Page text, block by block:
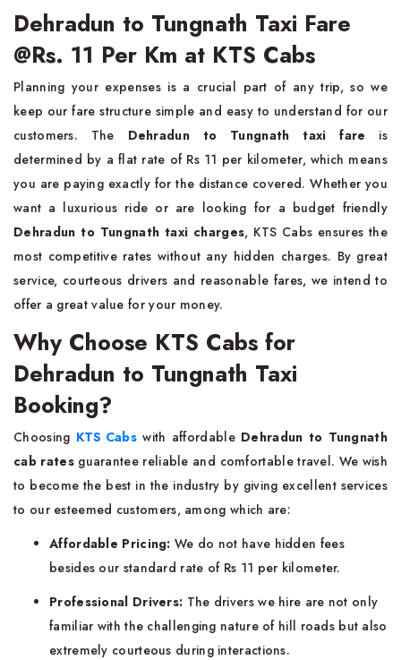
Dehradun to Tungnath Taxi Fare
@Rs. 11 Per Km at KTS Cabs
Planning your expenses is a crucial part of any trip, so we
keep our fare structure simple and easy to understand for our
customers. The Dehradun to Tungnath taxi fare is
determined by a flat rate of Rs 11 per kilometer, which means
you are paying exactly for the distance covered. Whether you
want a luxurious ride or are looking for a budget friendly
Dehradun to Tungnath taxi charges, KTS Cabs ensures the
most competitive rates without any hidden charges. By great
service, courteous drivers and reasonable fares, we intend to
offer a great value for your money.
Why Choose KTS Cabs for
Dehradun to Tungnath Taxi
Booking?
Choosing KTS Cabs with affordable Dehradun to Tungnath
cab ratesguarantee reliable and comfortable travel. We wish
to become the best in the industry by giving excellent services
to our esteemed customers, among which are:
Affordable Pricing: We do not have hidden fees
besides our standard rate of Rs 11 per kilometer.
Professional Drivers: The drivers we hire are not only
familiar with the challenging nature of hill roads but also
extremely courteous during interactions.